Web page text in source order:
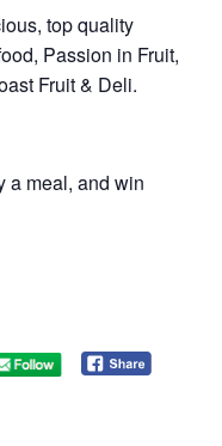
top quality
Passion in Fruit,
Fruit & Deli.
a meal, and win